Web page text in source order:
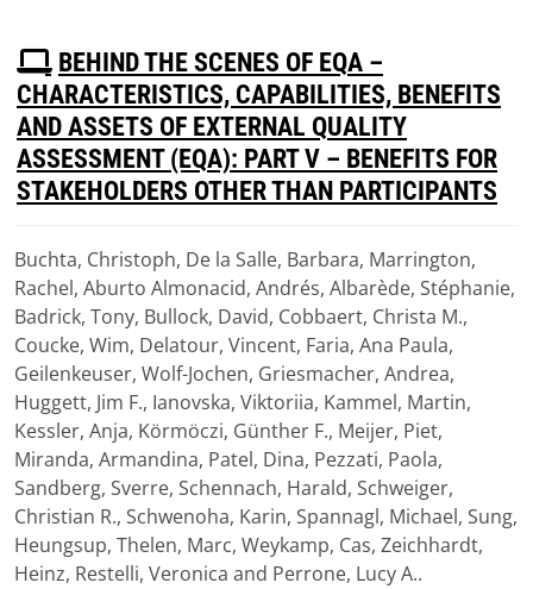
P
D
F
BEHIND THE SCENES OF EQA –
CHARACTERISTICS, CAPABILITIES, BENEFITS
AND ASSETS OF EXTERNAL QUALITY
ASSESSMENT (EQA): PART V – BENEFITS FOR
STAKEHOLDERS OTHER THAN PARTICIPANTS
Download
(pdf,1.89 MB)
Buchta, Christoph, De la Salle, Barbara, Marrington,
Rachel, Aburto Almonacid, Andrés, Albarède, Stéphanie,
Badrick, Tony, Bullock, David, Cobbaert, Christa M.,
Coucke, Wim, Delatour, Vincent, Faria, Ana Paula,
Geilenkeuser, Wolf-Jochen, Griesmacher, Andrea,
Huggett, Jim F., Ianovska, Viktoriia, Kammel, Martin,
Kessler, Anja, Körmöczi, Günther F., Meijer, Piet,
Miranda, Armandina, Patel, Dina, Pezzati, Paola,
Sandberg, Sverre, Schennach, Harald, Schweiger,
Christian R., Schwenoha, Karin, Spannagl, Michael, Sung,
Heungsup, Thelen, Marc, Weykamp, Cas, Zeichhardt,
Heinz, Restelli, Veronica and Perrone, Lucy A..